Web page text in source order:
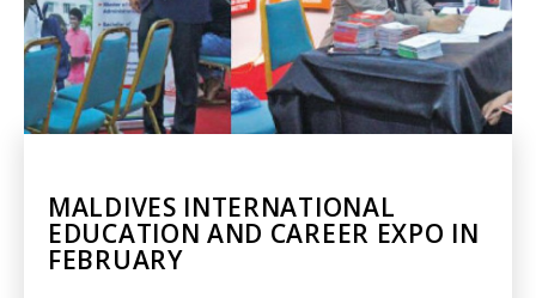
MALDIVES INTERNATIONAL
EDUCATION AND CAREER EXPO IN
FEBRUARY